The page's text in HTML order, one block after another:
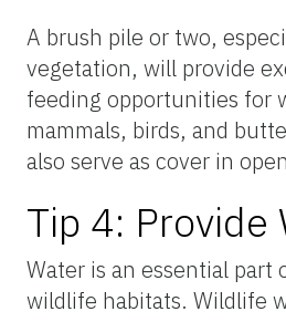
A brush pile or two,
vegetation, will provide
feeding opportunities for
mammals, birds, and
also serve as cover in
Tip 4: Provide
Water is an essential part
wildlife habitats. Wildlife